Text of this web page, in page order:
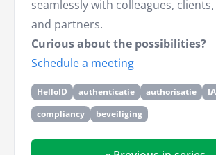
seamlessly with colleagues,
and partners.
Curious about the possibilities?
Schedule a meeting
HelloID authenticatie authorisatie
compliancy
beveiliging